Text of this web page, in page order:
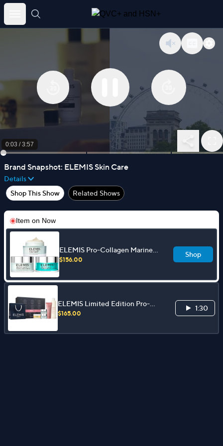
Skip
0:03 /3:57
Brand Snapshot: ELEMIS Skin Care
Details
Shop This Show
Related Shows
Item on Now
ELEMIS Pro-Collagen Marine
Cream Trio: Original, SPF, Ultra-
$156.00
Shop
ELEMIS Limited Edition Pro-
Collagen Face & Body 5pc Gift
$165.00
1:30